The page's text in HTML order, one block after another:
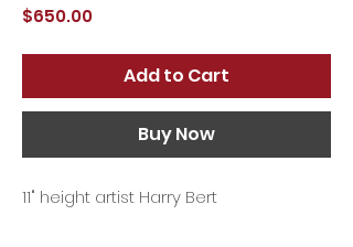
$650.00Price
Add to Cart
Buy Now
11" height artist Harry Bert